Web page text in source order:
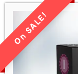
LIMITED TIME SALE!